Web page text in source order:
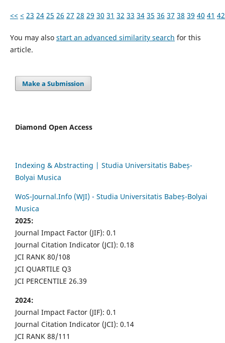
<< < 23 24 25 26 27 28 29 30 31 32 33 34 35 36 37 38 39 40 41 42
You may also start an advanced similarity search for this
article.
Make a Submission
Diamond Open Access
Indexing & Abstracting | Studia Universitatis Babeș-
Bolyai Musica
WoS-Journal.Info (WJI) - Studia Universitatis Babeș-Bolyai
Musica
2025:
Journal Impact Factor (JIF): 0.1
Journal Citation Indicator (JCI): 0.18
JCI RANK 80/108
JCI QUARTILE Q3
JCI PERCENTILE 26.39
2024:
Journal Impact Factor (JIF): 0.1
Journal Citation Indicator (JCI): 0.14
JCI RANK 88/111